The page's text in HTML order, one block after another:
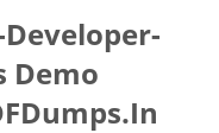
Demo